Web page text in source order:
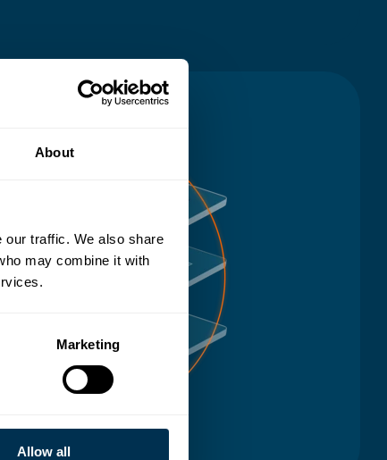
About
our traffic. We also share
may combine it with
Marketing
Allow all